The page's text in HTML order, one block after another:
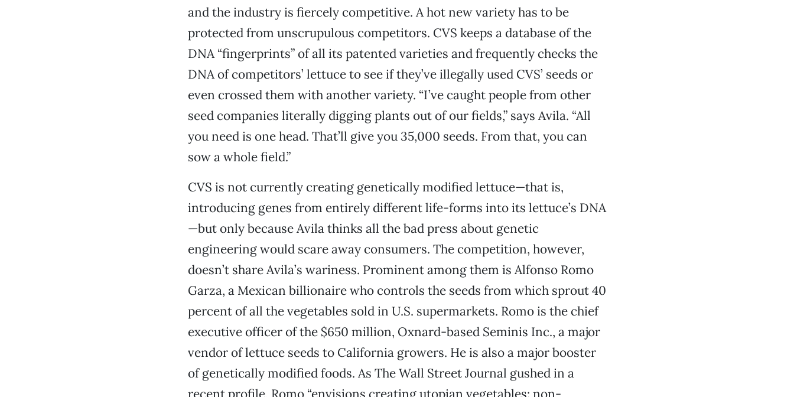
and the industry is fiercely competitive. A hot new variety has to be
protected from unscrupulous competitors. CVS keeps a database of the
DNA “fingerprints” of all its patented varieties and frequently checks the
DNA of competitors’ lettuce to see if they’ve illegally used CVS’ seeds or
even crossed them with another variety. “I’ve caught people from other
seed companies literally digging plants out of our fields,” says Avila. “All
you need is one head. That’ll give you 35,000 seeds. From that, you can
sow a whole field.”
CVS is not currently creating genetically modified lettuce—that is,
introducing genes from entirely different life-forms into its lettuce’s DNA
—but only because Avila thinks all the bad press about genetic
engineering would scare away consumers. The competition, however,
doesn’t share Avila’s wariness. Prominent among them is Alfonso Romo
Garza, a Mexican billionaire who controls the seeds from which sprout 40
percent of all the vegetables sold in U.S. supermarkets. Romo is the chief
executive officer of the $650 million, Oxnard-based Seminis Inc., a major
vendor of lettuce seeds to California growers. He is also a major booster
of genetically modified foods. As The Wall Street Journal gushed in a
recent profile, Romo “envisions creating utopian vegetables: non-